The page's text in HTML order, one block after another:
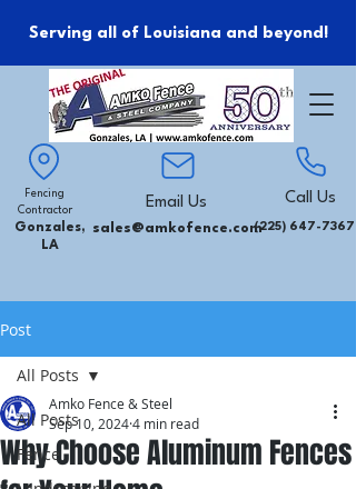
Serving all of Louisiana and beyond!
Fencing
Contractor
Gonzales,
LA
Email Us
sales@amkofence.com
Call Us
(225) 647-7367
Post
All Posts
Fence
All Posts
Why Choose Aluminum Fences
Amko Fence & Steel
Sep 10, 20244 min read